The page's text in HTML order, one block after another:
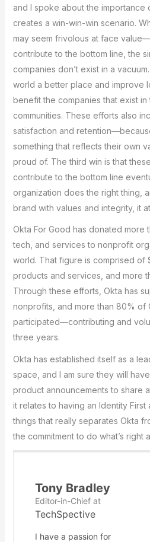
and I spoke about the
creates a win-win-win scenario.
may seem frivolous at face
contribute to the bottom line, the
companies don’t exist in a
world a better place and improve
benefit the companies that exist
communities. These efforts also
satisfaction and
something that reflects their own
proud of. The third win is that
contribute to the bottom line
organization does the right thing,
brand with values and integrity, it
Okta For Good has donated more
tech, and services to nonprofit
world. That figure is comprised of
products and services, and more
Through these efforts, Okta has
nonprofits, and more than 80% of
participated—contributing and
three years.
Okta has established itself as a
space, and I am sure they will
product announcements to share
it relates to having an Identity
things that really separates Okta
the commitment to do what’s right
Tony Bradley
Editor-in-Chiefat
TechSpective
I have a passion for